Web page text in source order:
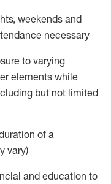
weekends and
necessary
to varying
elements while
but not limited
of a
vary)
and education to